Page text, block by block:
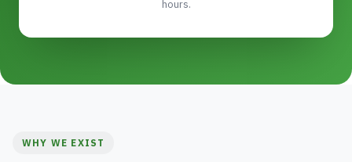
hours.
WHY WE EXIST